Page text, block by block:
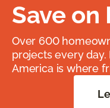
Save on
Over 600
projects every
America is where